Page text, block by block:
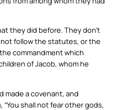
they did before. They don’t
follow the statutes, or the
commandment which
of Jacob, whom he
made a covenant, and
shall not fear other gods,